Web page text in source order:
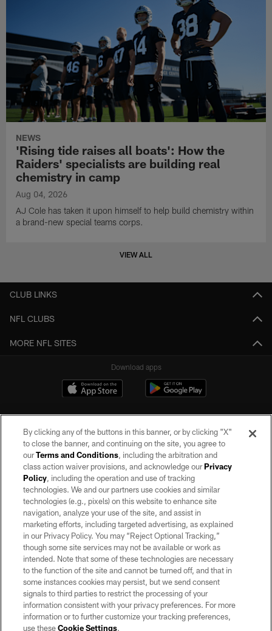
NEWS
'Rising tide raises all boats': How the
Raiders' specialists are building real
chemistry in camp
Aug 04, 2026
AJ Cole has taken it upon himself to help build chemistry within
a brand-new special teams corps.
VIEW ALL
CLUB LINKS
NFL CLUBS
MORE NFL SITES
Download apps
©2026 by the Las Vegas Raiders. All rights reserved. No portion of this site
may be reproduced without the express written permission of the Las Vegas
Raiders.
PRIVACY POLICY
TERMS OF SERVICE
ACCESSIBILITY
AD CHOICES
YOUR PRIVACY CHOICES
COOKIE SETTINGS
By clicking any of the buttons in this banner, or by clicking "X"
to close the banner, and continuing on the site, you agree to
ourTerms and Conditions, including the arbitration and
class action waiver provisions, and acknowledge ourPrivacy
Policy, including the operation and use of tracking
technologies. We and our partners use cookies and similar
technologies (e.g., pixels) on this website to enhance site
navigation, analyze your use of the site, and assist in
marketing efforts, including targeted advertising, as explained
in our Privacy Policy. You may “Reject Optional Tracking,”
though some site services may not be available or work as
intended. Note that some of these technologies are necessary
to the function of the site and cannot be turned off, and that in
some instances cookies may persist, but we send consent
signals to third parties to restrict the processing of your
information consistent with your privacy preferences. For more
information or to further customize your tracking preferences,
use theseCookie Settings.